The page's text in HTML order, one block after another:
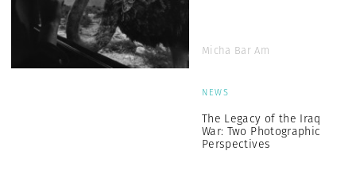
Micha Bar Am
NEWS
The Legacy of the Iraq
War: Two Photographic
Perspectives